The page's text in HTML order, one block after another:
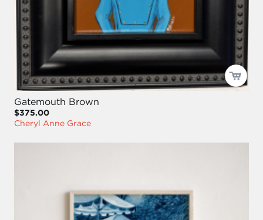
Gatemouth Brown
$375.00
Cheryl Anne Grace